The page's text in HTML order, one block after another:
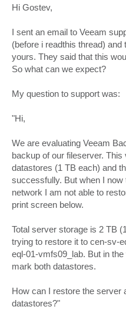
s
t
Hi Gostev,
I sent an email to Veeam
(before i readthis thread)
yours. They said that this
So what can we expect?
My question to support was:
"Hi,
We are evaluating Veeam
backup of our fileserver.
datastores (1 TB each) and
successfully. But when I
network I am not able to
print screen below.
Total server storage is 2 TB
trying to restore it to cen-sv-
eql-01-vmfs09_lab. But in
mark both datastores.
How can I restore the server
datastores?"